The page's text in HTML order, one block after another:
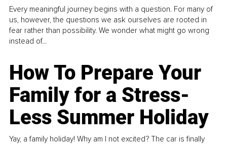
Every meaningful journey begins with a question. For many of
us, however, the questions we ask ourselves are rooted in
fear rather than possibility. We wonder what might go wrong
instead of...
How To Prepare Your
Family for a Stress-
Less Summer Holiday
Yay, a family holiday! Why am I not excited? The car is finally